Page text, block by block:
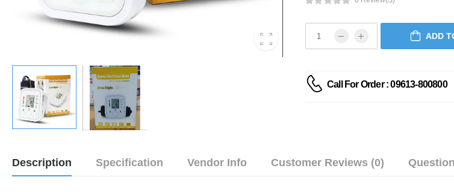
ADD
Call For Order : 09613-800800
Description Specification Vendor Info Customer Reviews (0)